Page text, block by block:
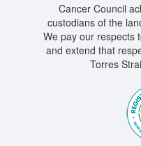
Cancer Council
custodians of the
We pay our respects
and extend that
Torres